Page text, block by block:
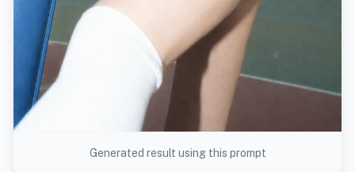
Generated result using this prompt